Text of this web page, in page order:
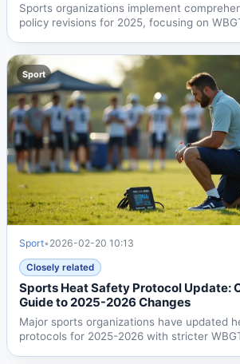
Sports organizations implement
policy revisions for 2025, focusing on
Sport
Sport• 2026-02-20 10:13
Closely related
Sports Heat Safety Protocol Update:
Guide to 2025-2026 Changes
Major sports organizations have updated
protocols for 2025-2026 with stricter